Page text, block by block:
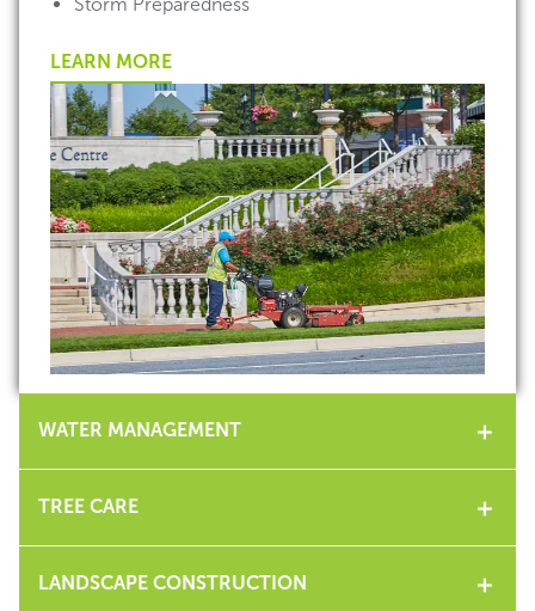
LEARN MORE
WATER MANAGEMENT
TREE CARE
LANDSCAPE CONSTRUCTION